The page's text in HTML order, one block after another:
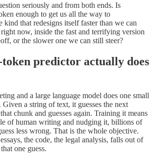
seriously and from both ends. Is
enough to get us all the way to
kind that redesigns itself faster than we can
now, inside the fast and terrifying version
or the slower one we can still steer?
predictor actually does
and a large language model does one small
a string of text, it guesses the next
chunk and guesses again. Training it means
of human writing and nudging it, billions of
less wrong. That is the whole objective.
the code, the legal analysis, falls out of
one guess.